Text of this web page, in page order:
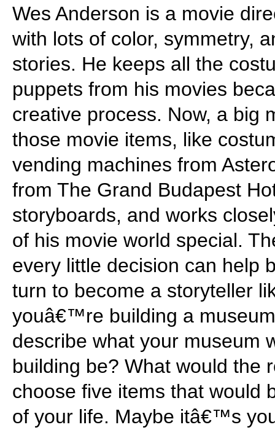
Wes Anderson is a movie
with lots of color, symmetry,
stories. He keeps all the
puppets from his movies
creative process. Now, a big
those movie items, like
vending machines from
from The Grand Budapest
storyboards, and works
of his movie world special.
every little decision can help
turn to become a storyteller
youâ€™re building a
describe what your museum
building be? What would the
choose five items that would
of your life. Maybe itâ€™s